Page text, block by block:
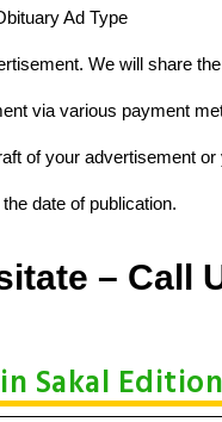
Ad Type
We will share
via various payment
of your advertisement
date of publication.
– Call
Sakal